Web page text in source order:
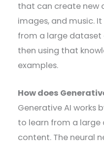
that can create new
images, and music.
from a large
then using that
examples.
How does
Generative AI works
to learn from a
content. The neural